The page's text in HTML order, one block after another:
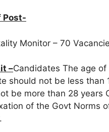
Post-
Monitor – 70
–Candidates The age of
should not be less than
be more than 28 years
of the Govt Norms